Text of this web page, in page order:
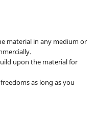
material in any medium or
upon the material for
as long as you